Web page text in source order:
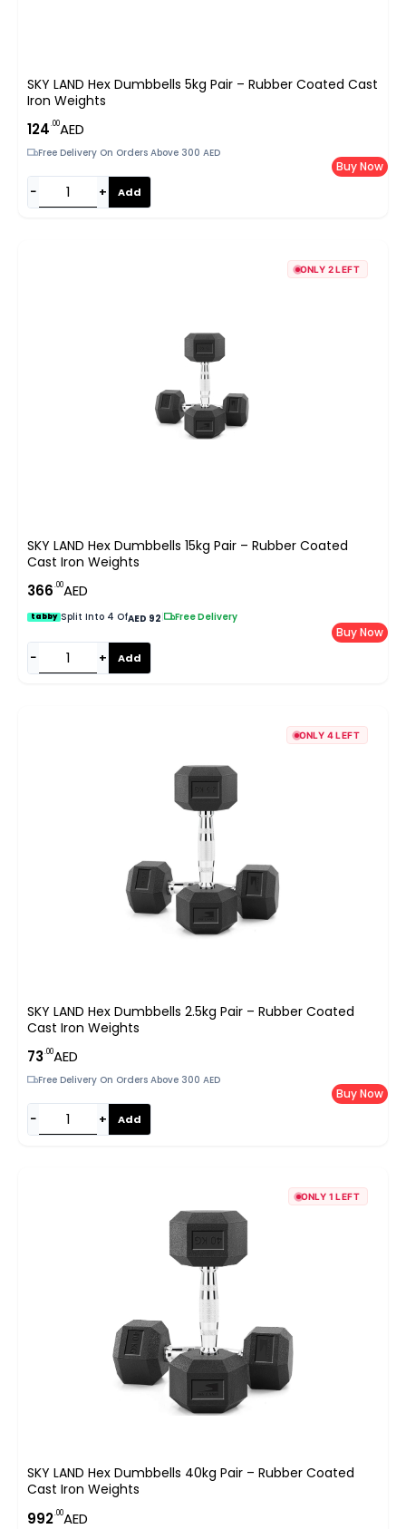
SKY LAND Hex Dumbbells 5kg Pair – Rubber Coated Cast
Iron Weights
124.00AED
Free Delivery On Orders Above 300 AED
− + Add
Buy Now
ONLY 2 LEFT
SKY LAND Hex Dumbbells 15kg Pair – Rubber Coated
Cast Iron Weights
366.00AED
tabby Split Into 4 OfAED 92| Free Delivery
− + Add
Buy Now
ONLY 4 LEFT
SKY LAND Hex Dumbbells 2.5kg Pair – Rubber Coated
Cast Iron Weights
73.00AED
Free Delivery On Orders Above 300 AED
− + Add
Buy Now
ONLY 1 LEFT
SKY LAND Hex Dumbbells 40kg Pair – Rubber Coated
Cast Iron Weights
992.00AED